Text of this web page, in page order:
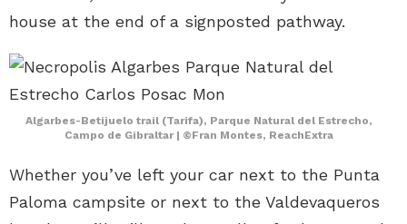
house at the end of a signposted pathway.
Algarbes-Betijuelo trail (Tarifa), Parque Natural del Estrecho,
Campo de Gibraltar | ©Fran Montes, ReachExtra
Whether you’ve left your car next to the Punta
Paloma campsite or next to the Valdevaqueros